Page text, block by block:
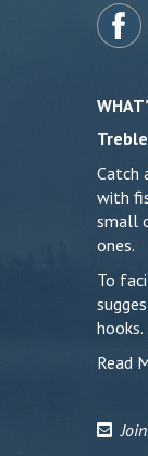
Catch
with
small
ones.
To
hooks.
Read